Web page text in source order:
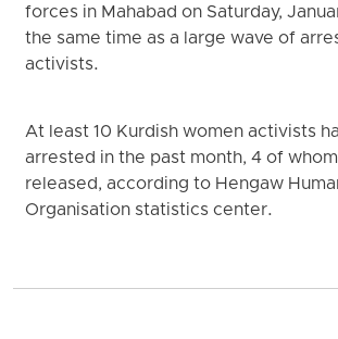
forces in Mahabad on Saturday,
the same time as a large wave of
activists.
At least 10 Kurdish women activists
arrested in the past month, 4 of
released, according to Hengaw
Organisation statistics center.